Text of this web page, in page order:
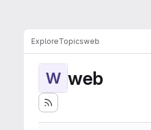
ExploreTopicsweb
W web